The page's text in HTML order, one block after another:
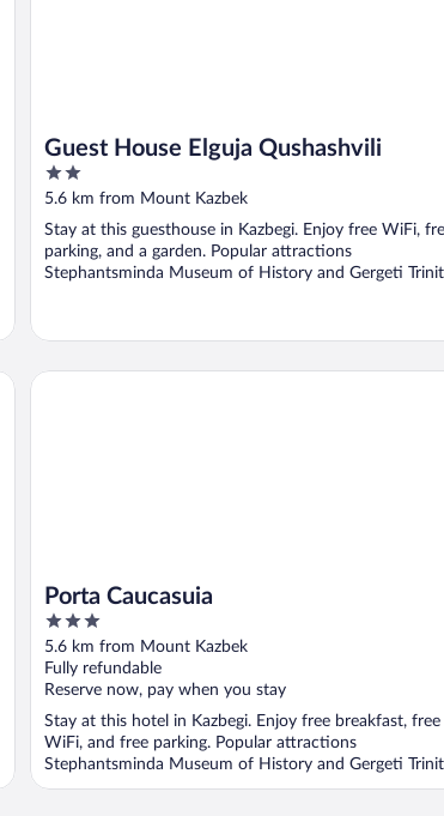
Guest House Elguja Qushashvili
2
out
5
5.6 km from Mount Kazbek
Stay at this guesthouse in Kazbegi. Enjoy free WiFi,
parking, and a garden. Popular attractions
Stephantsminda Museum of History and Gergeti
Porta Caucasuia
3
out
of
5
5.6 km from Mount Kazbek
Fully refundable
Reserve now, pay when you stay
Stay at this hotel in Kazbegi. Enjoy free breakfast, free
WiFi, and free parking. Popular attractions
Stephantsminda Museum of History and Gergeti
Church ...
Porta Caucasuia